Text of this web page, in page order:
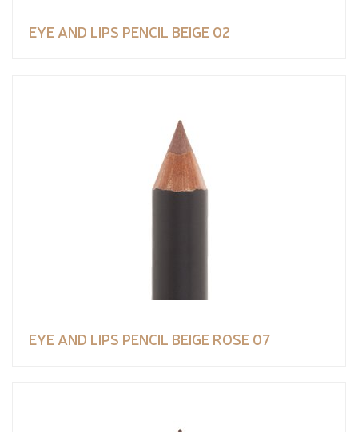
EYE AND LIPS PENCIL BEIGE 02
EYE AND LIPS PENCIL BEIGE ROSE 07